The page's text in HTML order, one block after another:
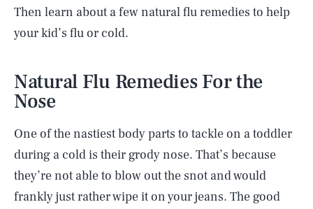
Then learn about a few natural flu remedies to help
your kid’s flu or cold.
Natural Flu Remedies For the
Nose
One of the nastiest body parts to tackle on a toddler
during a cold is their grody nose. That’s because
they’re not able to blow out the snot and would
frankly just rather wipe it on your jeans. The good